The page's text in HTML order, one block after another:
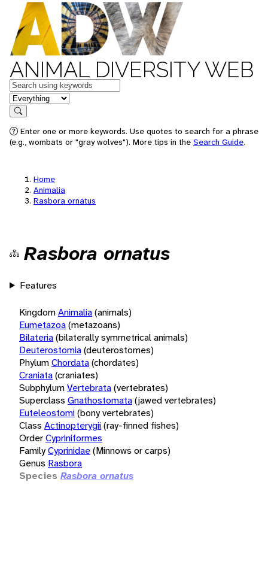
ANIMAL DIVERSITY WEB
Keywords
in feature
Search
Enter one or more keywords. Use quotes to search for a phrase
(e.g., wombats or "gray wolves"). More tips in the Search Guide.
Home
Animalia
Rasbora ornatus
Rasbora ornatus
Features
KingdomAnimalia(animals)
Eumetazoa(metazoans)
Bilateria(bilaterally symmetrical animals)
Deuterostomia(deuterostomes)
PhylumChordata(chordates)
Craniata(craniates)
SubphylumVertebrata(vertebrates)
Superclass Gnathostomata(jawed vertebrates)
Euteleostomi(bony vertebrates)
Class Actinopterygii(ray-finned fishes)
OrderCypriniformes
FamilyCyprinidae(Minnows or carps)
Genus Rasbora
Species Rasbora ornatus